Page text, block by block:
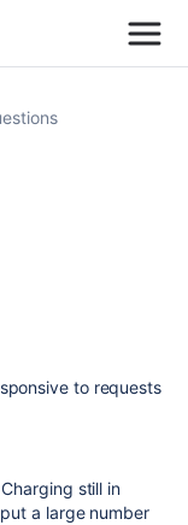
to requests
still in
a large number